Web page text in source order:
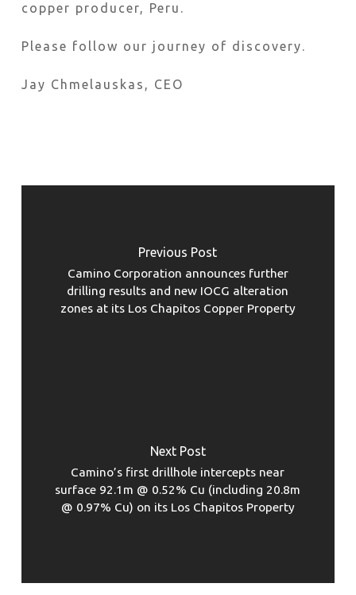
copper producer, Peru.
Please follow our journey of discovery.
Jay Chmelauskas, CEO
Previous Post
Camino Corporation announces further
drilling results and new IOCG alteration
zones at its Los Chapitos Copper Property
Next Post
Camino’s first drillhole intercepts near
surface 92.1m @ 0.52% Cu (including 20.8m
@ 0.97% Cu) on its Los Chapitos Property